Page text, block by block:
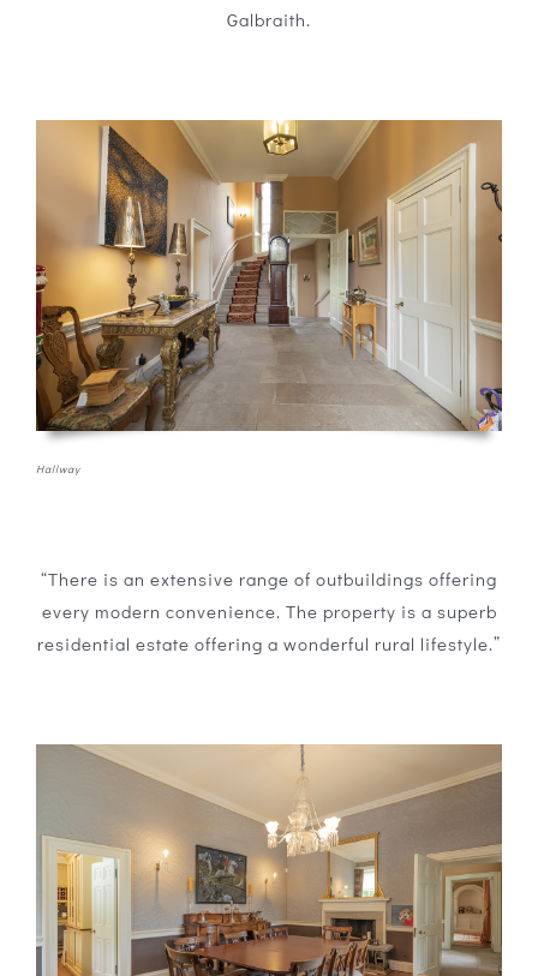
Galbraith.
Hallway
“There is an extensive range of outbuildings offering
every modern convenience. The property is a superb
residential estate offering a wonderful rural lifestyle.”